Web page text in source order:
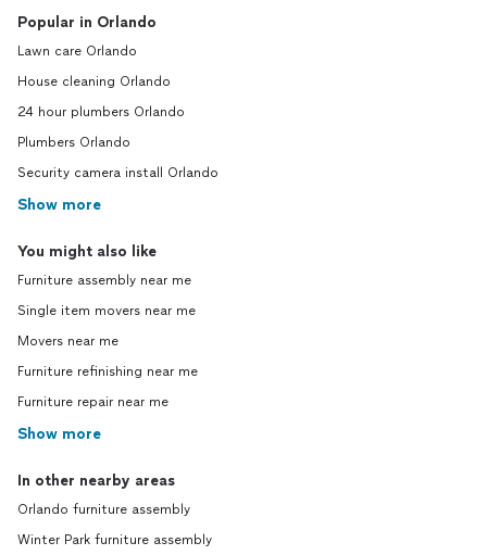
Popular in Orlando
Lawn care Orlando
House cleaning Orlando
24 hour plumbers Orlando
Plumbers Orlando
Security camera install Orlando
Show more
You might also like
Furniture assembly near me
Single item movers near me
Movers near me
Furniture refinishing near me
Furniture repair near me
Show more
In other nearby areas
Orlando furniture assembly
Winter Park furniture assembly